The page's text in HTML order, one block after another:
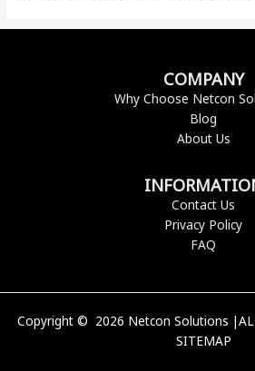
COMPANY
Why Choose Netcon
Blog
About Us
Contact Us
Privacy Policy
FAQ
Copyright © 2026 Netcon Solutions |ALL
SITEMAP